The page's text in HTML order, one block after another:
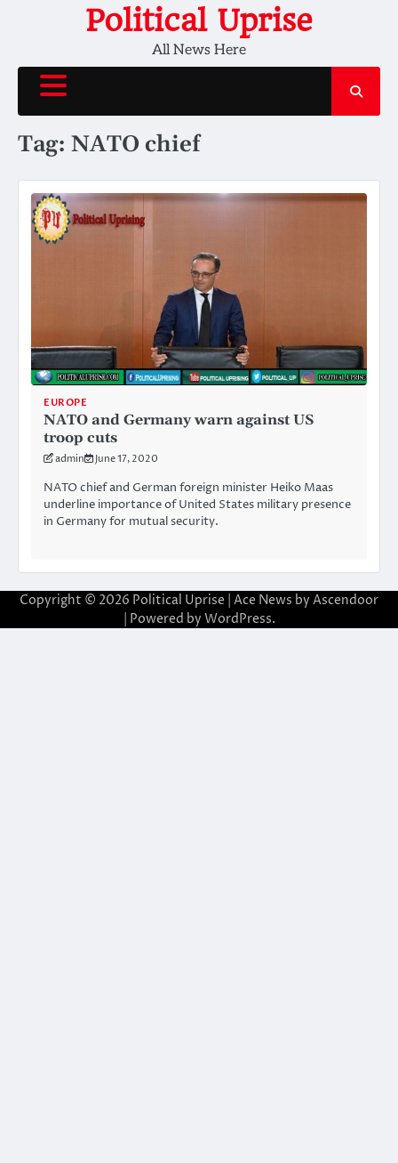
Political Uprise
All News Here
Tag: NATO chief
EUROPE
NATO and Germany warn against US
troop cuts
admin June 17, 2020
NATO chief and German foreign minister Heiko Maas
underline importance of United States military presence
in Germany for mutual security.
Copyright © 2026 Political Uprise | Ace News by Ascendoor
| Powered by WordPress.